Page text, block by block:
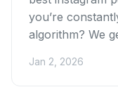
you’re
algorithm? We
Jan 2, 2026